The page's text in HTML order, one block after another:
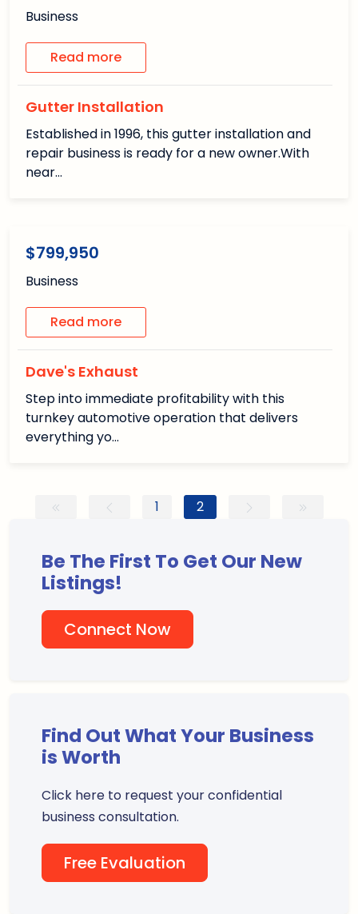
Business
Read more
Gutter Installation
Established in 1996, this gutter installation and
repair business is ready for a new owner.With
near…
Available
$799,950
Business
Read more
Dave's Exhaust
Step into immediate profitability with this
turnkey automotive operation that delivers
everything yo…
1 2
Be The First To Get Our New
Listings!
Connect Now
Find Out What Your Business
is Worth
Click here to request your confidential
business consultation.
Free Evaluation